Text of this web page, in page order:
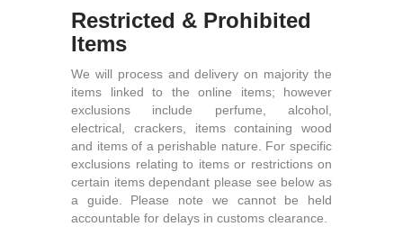
Restricted & Prohibited
Items
We will process and delivery on majority the
items linked to the online items; however
exclusions include perfume, alcohol,
electrical, crackers, items containing wood
and items of a perishable nature. For specific
exclusions relating to items or restrictions on
certain items dependant please see below as
a guide. Please note we cannot be held
accountable for delays in customs clearance.